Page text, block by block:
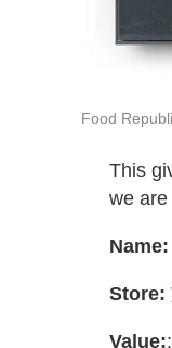
Food
This
we
Name:
Store:
Value: